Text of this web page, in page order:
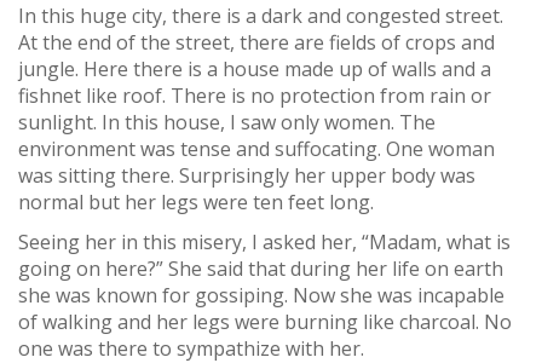
In this huge city, there is a dark and congested street.
At the end of the street, there are fields of crops and
jungle. Here there is a house made up of walls and a
fishnet like roof. There is no protection from rain or
sunlight. In this house, I saw only women. The
environment was tense and suffocating. One woman
was sitting there. Surprisingly her upper body was
normal but her legs were ten feet long.
Seeing her in this misery, I asked her, “Madam, what is
going on here?” She said that during her life on earth
she was known for gossiping. Now she was incapable
of walking and her legs were burning like charcoal. No
one was there to sympathize with her.